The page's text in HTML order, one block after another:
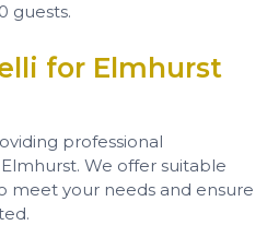
guests.
for Elmhurst
professional
We offer suitable
meet your needs and ensure